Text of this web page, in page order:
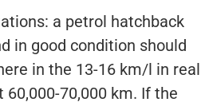
a petrol hatchback
in good condition should
in the 13-16 km/l in real
60,000-70,000 km. If the